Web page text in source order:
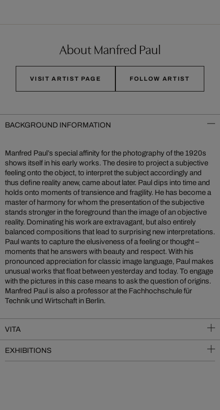
About Manfred Paul
VISIT ARTIST PAGE FOLLOW ARTIST
BACKGROUND INFORMATION
Manfred Paul’s special affinity for the photography of the 1920s
shows itself in his early works. The desire to project a subjective
feeling onto the object, to interpret the subject accordingly and
thus define reality anew, came about later. Paul dips into time and
holds onto moments of transience and fragility. He has become a
master of harmony for whom the presentation of the subjective
stands stronger in the foreground than the image of an objective
reality. Dominating his work are extravagant, but also entirely
balanced compositions that lead to surprising new interpretations.
Paul wants to capture the elusiveness of a feeling or thought –
moments that he answers with beauty and respect. With his
pronounced appreciation for classic image language, Paul makes
unusual works that float between yesterday and today. To engage
with the pictures in this case means to ask the question of origins.
Manfred Paul is also a professor at the Fachhochschule für
Technik und Wirtschaft in Berlin.
VITA
EXHIBITIONS